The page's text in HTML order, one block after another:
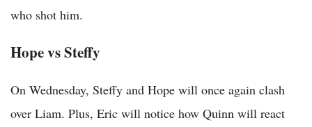
who shot him.
Hope vs Steffy
On Wednesday, Steffy and Hope will once again clash
over Liam. Plus, Eric will notice how Quinn will react